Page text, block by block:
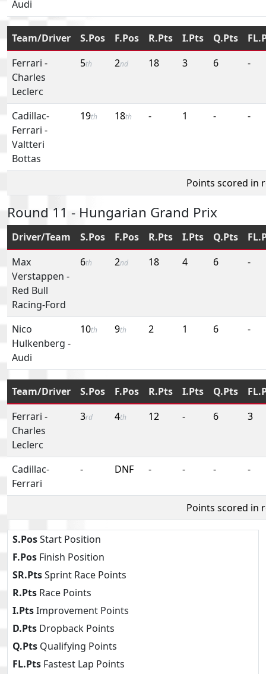
Audi
Team/Driver S.Pos F.Pos R.Pts I.Pts Q.Pts
Ferrari -
Charles
Leclerc
5th 2nd 18 3 6 -
Cadillac-
Ferrari -
Valtteri
Bottas
19th 18th - 1 - -
Points scored in
Round 11 - Hungarian Grand Prix
Driver/Team S.Pos F.Pos R.Pts I.Pts Q.Pts
Max
Verstappen -
Red Bull
Racing-Ford
6th 2nd 18 4 6 -
Nico
Hulkenberg -
Audi
10th 9th 2 1 6 -
Team/Driver S.Pos F.Pos R.Pts I.Pts Q.Pts
Ferrari -
Charles
Leclerc
3rd 4th 12 - 6 3
Cadillac-
Ferrari
- DNF - - - -
Points scored in
S.PosStart Position
F.Pos Finish Position
SR.PtsSprint Race Points
R.Pts Race Points
I.PtsImprovement Points
D.Pts Dropback Points
Q.Pts Qualifying Points
FL.Pts Fastest Lap Points